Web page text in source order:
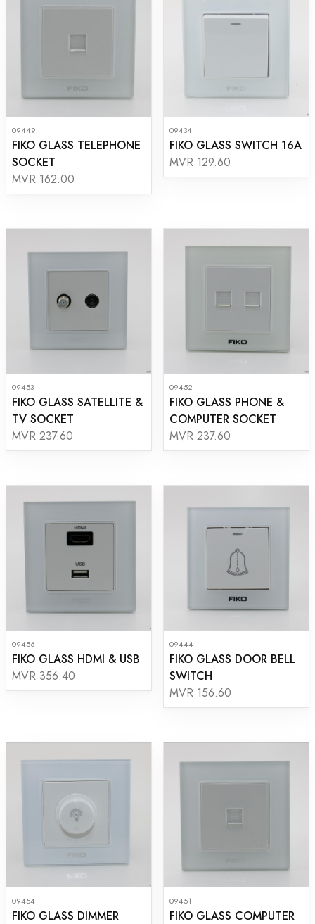
09449
FIKO GLASS TELEPHONE
SOCKET
MVR 162.00
09434
FIKO GLASS SWITCH 16A
MVR 129.60
09453
FIKO GLASS SATELLITE &
TV SOCKET
MVR 237.60
09452
FIKO GLASS PHONE &
COMPUTER SOCKET
MVR 237.60
09456
FIKO GLASS HDMI & USB
MVR 356.40
09444
FIKO GLASS DOOR BELL
SWITCH
MVR 156.60
09454
FIKO GLASS DIMMER
09451
FIKO GLASS COMPUTER